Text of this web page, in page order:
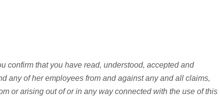
confirm that you have read, understood, accepted and
any of her employees from and against any and all claims,
or arising out of or in any way connected with the use of this